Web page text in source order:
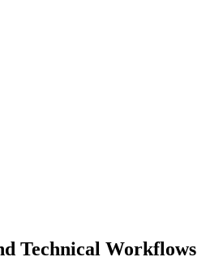
Technical Workflows